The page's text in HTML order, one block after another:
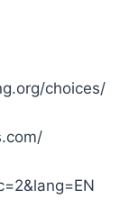
choices/